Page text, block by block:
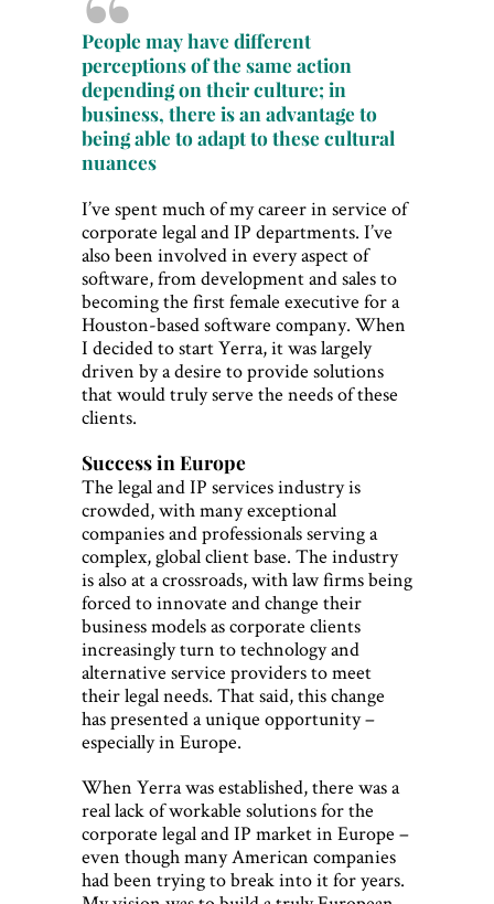
People may have different
perceptions of the same action
depending on their culture; in
business, there is an advantage to
being able to adapt to these cultural
nuances
I’ve spent much of my career in service of
corporate legal and IP departments. I’ve
also been involved in every aspect of
software, from development and sales to
becoming the first female executive for a
Houston-based software company. When
I decided to start Yerra, it was largely
driven by a desire to provide solutions
that would truly serve the needs of these
clients.
Success in Europe
The legal and IP services industry is
crowded, with many exceptional
companies and professionals serving a
complex, global client base. The industry
is also at a crossroads, with law firms being
forced to innovate and change their
business models as corporate clients
increasingly turn to technology and
alternative service providers to meet
their legal needs. That said, this change
has presented a unique opportunity –
especially in Europe.
When Yerra was established, there was a
real lack of workable solutions for the
corporate legal and IP market in Europe –
even though many American companies
had been trying to break into it for years.